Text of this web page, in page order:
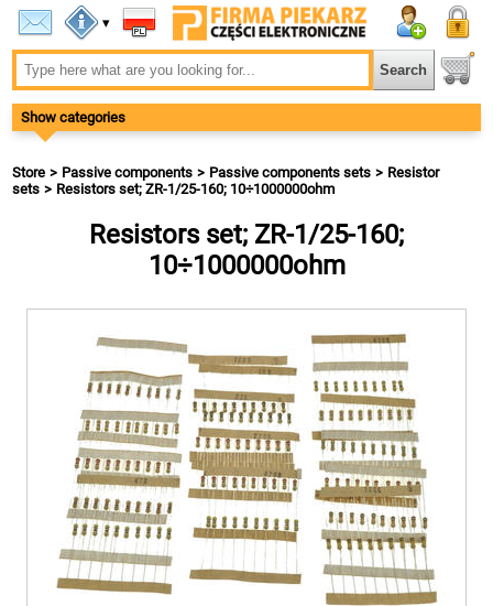
▾
Show categories
Store Passive components Passive components sets
Resistor
sets
Resistors set; ZR-1/25-160; 10÷1000000ohm
Resistors set; ZR-1/25-160;
10÷1000000ohm